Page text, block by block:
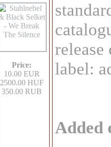
Price:
10.00 EUR
2500.00 HUF
350.00 RUB
release
label:
Added